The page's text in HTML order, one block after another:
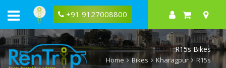
+91 9127008800
R15s Bikes
Home Bikes Kharagpur R15s